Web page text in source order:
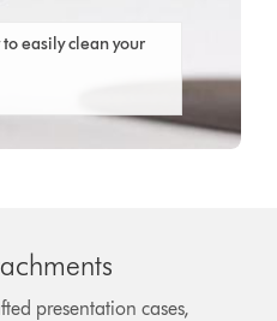
to easily clean your
presentation cases,